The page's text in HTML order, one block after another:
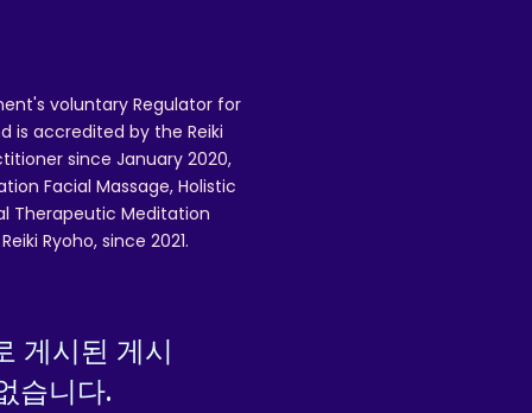
voluntary Regulator for
is accredited by the Reiki
since January 2020,
Facial Massage, Holistic
Therapeutic Meditation
Ryoho, since 2021.
게시된 게시
습니다.